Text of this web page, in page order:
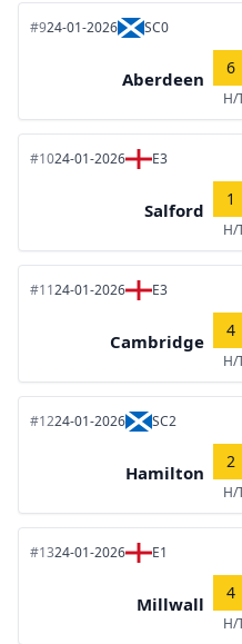
#924-01-2026 SC0
Aberdeen
6
H/
#1024-01-2026 E3
Salford
1
H/
#1124-01-2026 E3
Cambridge
4
H/
#1224-01-2026 SC2
Hamilton
2
H/
#1324-01-2026 E1
Millwall
4
H/